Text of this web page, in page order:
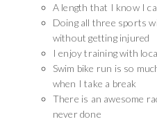
A length that I know I
Doing all three sports
without getting injured
I enjoy training with
Swim bike run is so
when I take a break
There is an awesome
never done